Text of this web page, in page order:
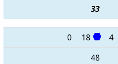
33
0 18 4
48